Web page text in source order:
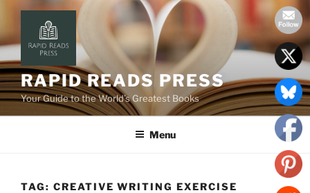
content
RAPID READS PRESS
Your Guide to the World’s Greatest Books
Menu
TAG: CREATIVE WRITING EXERCISE